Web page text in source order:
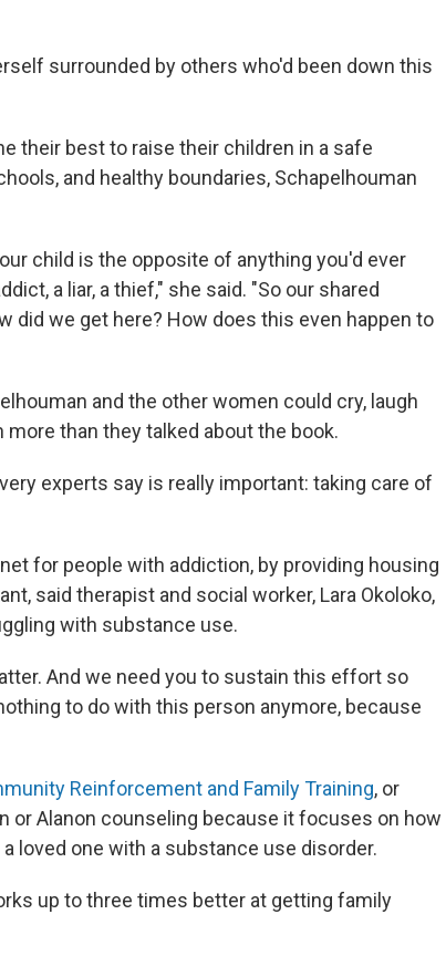
surrounded by others who'd been down this
their best to raise their children in a safe
and healthy boundaries, Schapelhouman
child is the opposite of anything you'd ever
a liar, a thief," she said. "So our shared
did we get here? How does this even happen to
and the other women could cry, laugh
than they talked about the book.
experts say is really important: taking care of
for people with addiction, by providing housing
said therapist and social worker, Lara Okoloko,
with substance use.
And we need you to sustain this effort so
to do with this person anymore, because
Reinforcement and Family Training, or
or Alanon counseling because it focuses on how
loved one with a substance use disorder.
up to three times better at getting family